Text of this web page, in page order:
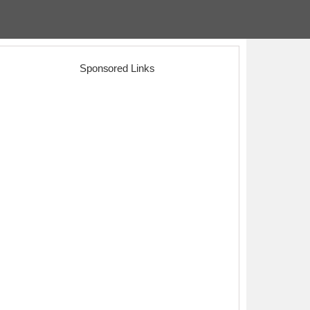
Sponsored Links